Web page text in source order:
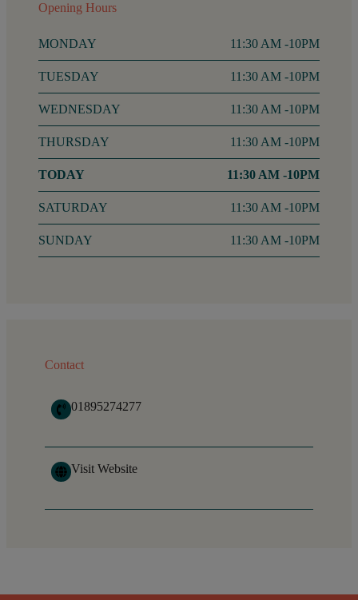
Opening Hours
MONDAY 11:30 AM -10PM
TUESDAY 11:30 AM -10PM
WEDNESDAY 11:30 AM -10PM
THURSDAY 11:30 AM -10PM
FRIDAY 11:30 AM -10PM
SATURDAY 11:30 AM -10PM
SUNDAY 11:30 AM -10PM
Contact
01895274277
Visit Website